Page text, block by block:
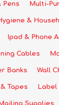
Pens Multi-
&
Ipad & Phone
Cables
Banks Wall
Tapes Label
Supplies